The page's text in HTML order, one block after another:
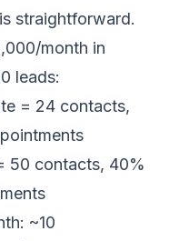
straightforward.
month in
leads:
= 24 contacts,
50 contacts, 40%
~10